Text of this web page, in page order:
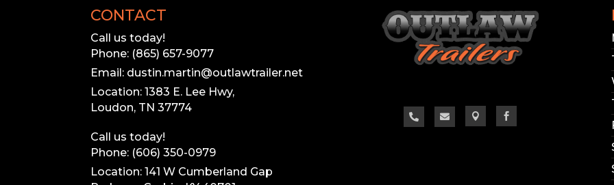
CONTACT
Call us today!
Phone: (865) 657-9077
Email: dustin.martin@outlawtrailer.net
Location: 1383 E. Lee Hwy,
Loudon, TN 37774
Call us today!
Phone: (606) 350-0979
Location: 141 W Cumberland Gap
   